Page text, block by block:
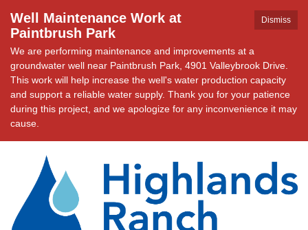
Dismiss
Well Maintenance Work at
Paintbrush Park
We are performing maintenance and improvements at a
groundwater well near Paintbrush Park, 4901 Valleybrook Drive.
This work will help increase the well's water production capacity
and support a reliable water supply. Thank you for your patience
during this project, and we apologize for any inconvenience it may
cause.